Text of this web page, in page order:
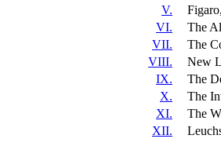
V.
VI.
The
VII.
The
VIII.
New
IX.
The
X.
The
XI.
The
XII.